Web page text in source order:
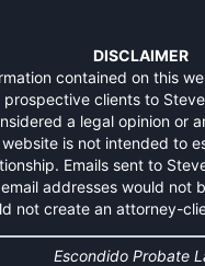
DISCLAIMER
contained on this
clients to
a legal opinion or
is not intended to
Emails sent to
addresses would not
not create an attorney-
Escondido Probate